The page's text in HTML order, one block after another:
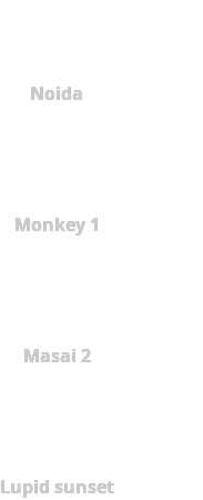
Noida
Monkey 1
Masai 2
Lupid sunset